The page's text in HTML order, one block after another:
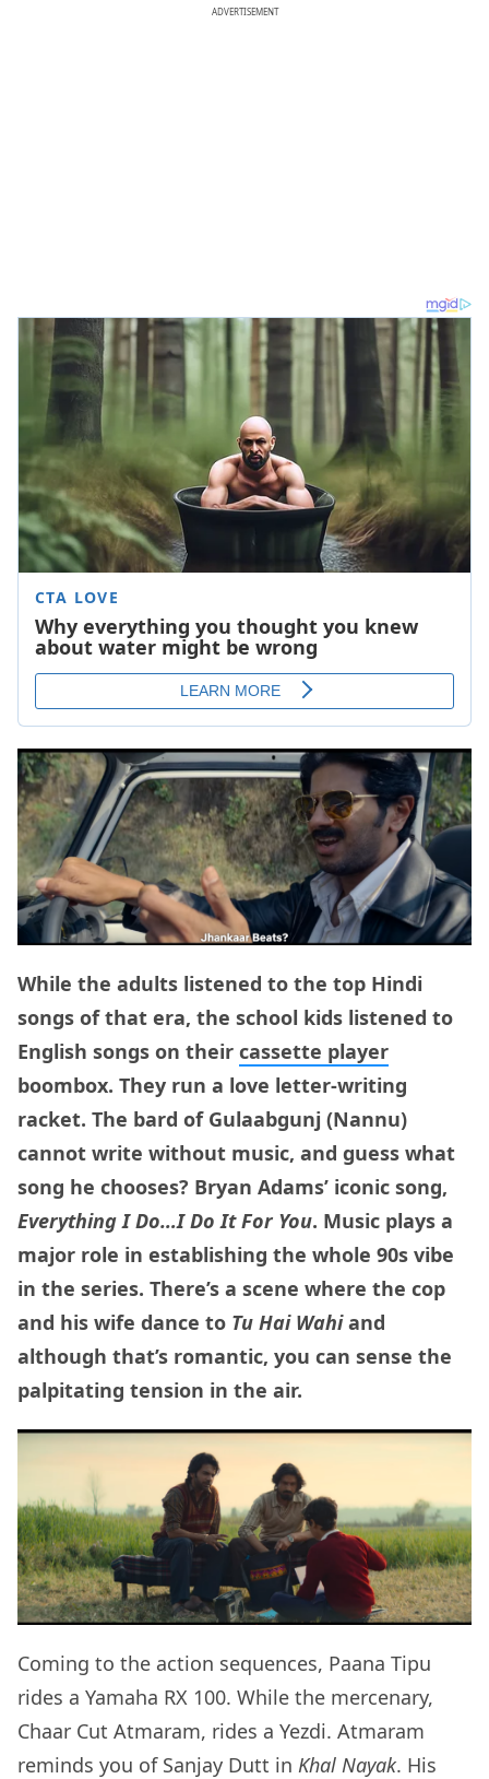
ADVERTISEMENT
While the adults listened to the top Hindi
songs of that era, the school kids listened to
English songs on their cassette player
boombox. They run a love letter-writing
racket. The bard of Gulaabgunj (Nannu)
cannot write without music, and guess what
song he chooses? Bryan Adams’ iconic song,
Everything I Do…I Do It For You. Music plays a
major role in establishing the whole 90s vibe
in the series. There’s a scene where the cop
and his wife dance to Tu Hai Wahiand
although that’s romantic, you can sense the
palpitating tension in the air.
Coming to the action sequences, Paana Tipu
rides a Yamaha RX 100. While the mercenary,
Chaar Cut Atmaram, rides a Yezdi. Atmaram
reminds you of Sanjay Dutt in Khal Nayak. His